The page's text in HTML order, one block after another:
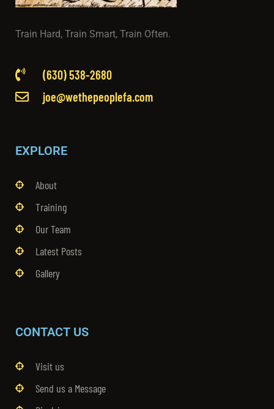
Train Hard, Train Smart, Train Often.
(630) 538-2680
joe@wethepeoplefa.com
EXPLORE
About
Training
Our Team
Latest Posts
Gallery
CONTACT US
Visit us
Send us a Message